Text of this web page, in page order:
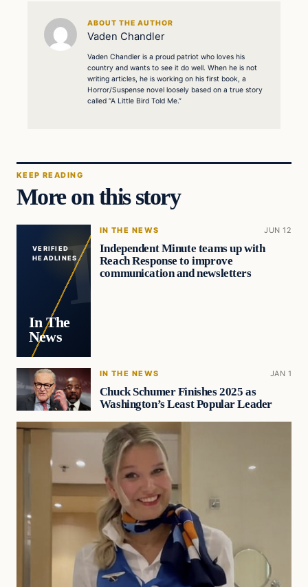
ABOUT THE AUTHOR
Vaden Chandler
Vaden Chandler is a proud patriot who loves his
country and wants to see it do well. When he is not
writing articles, he is working on his first book, a
Horror/Suspense novel loosely based on a true story
called “A Little Bird Told Me.”
KEEP READING
More on this story
VERIFIED
HEADLINES
In The
News
IN THE NEWS JUN 12
Independent Minute teams up with
Reach Response to improve
communication and newsletters
IN THE NEWS JAN 1
Chuck Schumer Finishes 2025 as
Washington’s Least Popular Leader